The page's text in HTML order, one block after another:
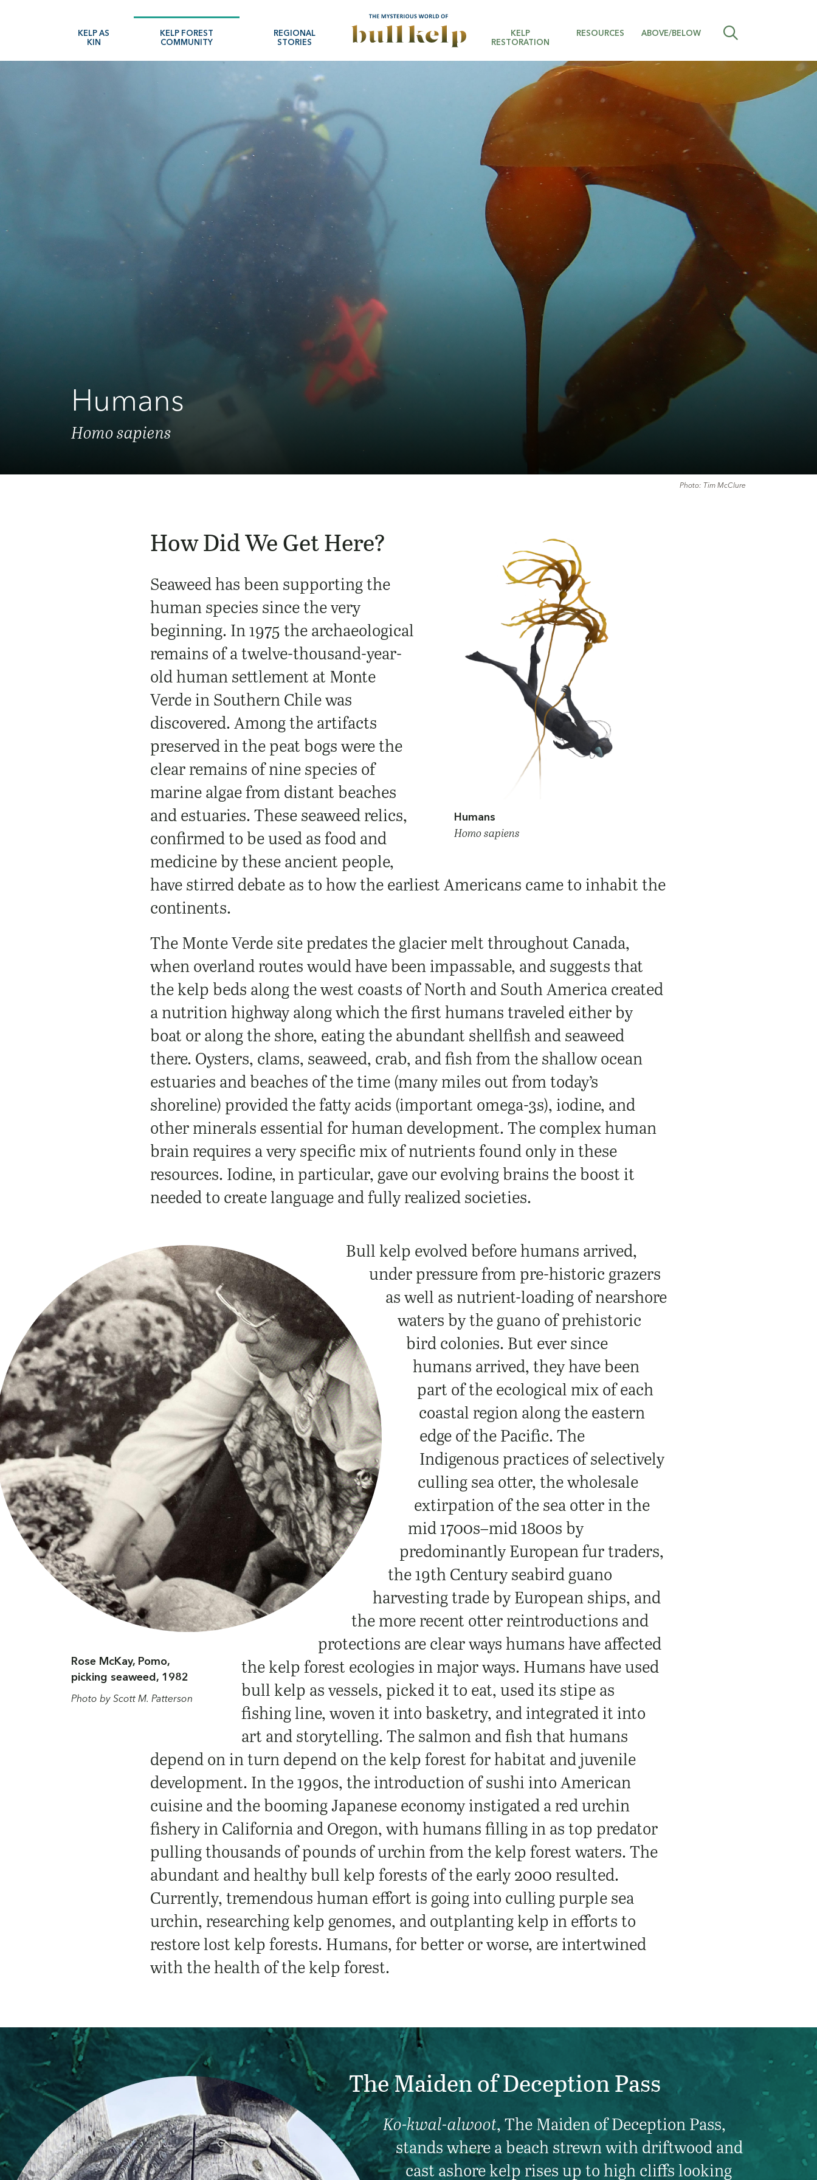
main
KELP AS
KIN
KELP FOREST
COMMUNITY
REGIONAL
STORIES
KELP
RESTORATION
RESOURCES ABOVE/BELOW
Humans
Homo sapiens
Photo: Tim McClure
Humans
Homo sapiens
How Did We Get Here?
Seaweed has been supporting the
human species since the very
beginning. In 1975 the archaeological
remains of a twelve-thousand-year-
old human settlement at Monte
Verde in Southern Chile was
discovered. Among the artifacts
preserved in the peat bogs were the
clear remains of nine species of
marine algae from distant beaches
and estuaries. These seaweed relics,
confirmed to be used as food and
medicine by these ancient people,
have stirred debate as to how the earliest Americans came to inhabit the
continents.
The Monte Verde site predates the glacier melt throughout Canada,
when overland routes would have been impassable, and suggests that
the kelp beds along the west coasts of North and South America created
a nutrition highway along which the first humans traveled either by
boat or along the shore, eating the abundant shellfish and seaweed
there. Oysters, clams, seaweed, crab, and fish from the shallow ocean
estuaries and beaches of the time (many miles out from today’s
shoreline) provided the fatty acids (important omega-3s), iodine, and
other minerals essential for human development.The complex human
brain requires a very specific mix of nutrients found only in these
resources. Iodine, in particular, gave our evolving brains the boost it
needed to create language and fully realized societies.
Rose McKay, Pomo,
picking seaweed, 1982
Photo by Scott M. Patterson
Bull kelp evolved before humans arrived,
under pressure from pre-historic grazers
as well as nutrient-loading of nearshore
waters by the guano of prehistoric
bird colonies. But ever since
humans arrived, they have been
part of the ecological mix of each
coastal region along the eastern
edge of the Pacific. The
Indigenous practices of selectively
culling sea otter, the wholesale
extirpation of the sea otter in the
mid 1700s–mid 1800s by
predominantly European fur traders,
the 19th Century seabird guano
harvesting trade by European ships, and
the more recent otter reintroductions and
protections are clear ways humans have affected
the kelp forest ecologies in major ways. Humans have used
bull kelp as vessels, picked it to eat, used its stipe as
fishing line, woven it into basketry, and integrated it into
art and storytelling. The salmon and fish that humans
depend on in turn depend on the kelp forest for habitat and juvenile
development. In the 1990s, the introduction of sushi into American
cuisine and the booming Japanese economy instigated a red urchin
fishery in California and Oregon, with humans filling in as top predator
pulling thousands of pounds of urchin from the kelp forest waters. The
abundant and healthy bull kelp forests of the early 2000 resulted.
Currently, tremendous human effort is going into culling purple sea
urchin, researching kelp genomes, and outplanting kelp in efforts to
restore lost kelp forests. Humans, for better or worse, are intertwined
with the health of the kelp forest.
The Maiden of Deception Pass
Ko-kwal-alwoot, The Maiden of Deception Pass,
stands where a beach strewn with driftwood and
cast ashore kelp rises up to high cliffs looking